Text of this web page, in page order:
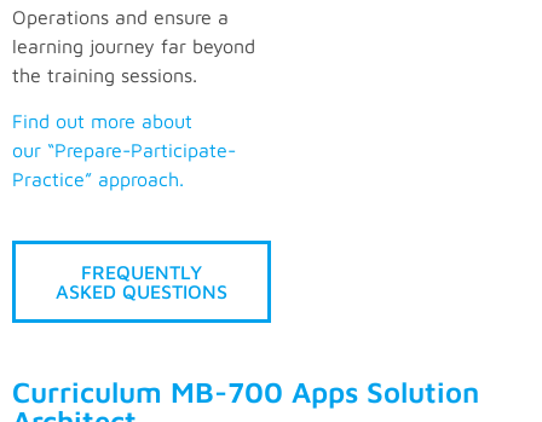
Operations and ensure a
learning journey far beyond
the training sessions.
Find out more about
our “Prepare-Participate-
Practice” approach.
FREQUENTLY
ASKED QUESTIONS
Curriculum MB-700 Apps Solution